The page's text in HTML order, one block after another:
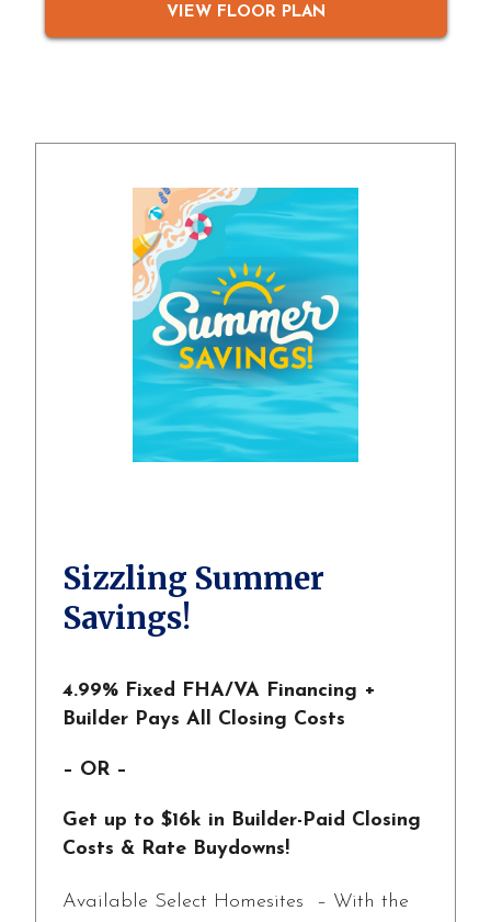
VIEW FLOOR PLAN
Sizzling Summer
Savings!
4.99% Fixed FHA/VA Financing +
Builder Pays All Closing Costs
– OR –
Get up to $16k in Builder-Paid Closing
Costs & Rate Buydowns!
Available Select Homesites – With the